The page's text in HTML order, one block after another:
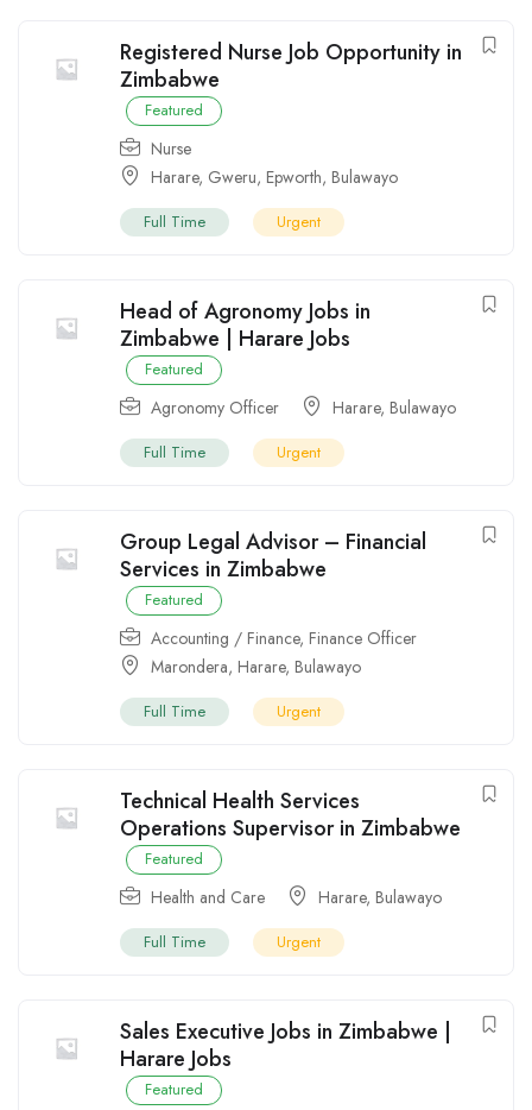
Registered Nurse Job Opportunity in
Zimbabwe
Featured
Nurse
Harare, Gweru, Epworth, Bulawayo
Full Time Urgent
Head of Agronomy Jobs in
Zimbabwe | Harare Jobs
Featured
Agronomy Officer Harare, Bulawayo
Full Time Urgent
Group Legal Advisor – Financial
Services in Zimbabwe
Featured
Accounting / Finance, Finance Officer
Marondera, Harare, Bulawayo
Full Time Urgent
Technical Health Services
Operations Supervisor in Zimbabwe
Featured
Health and Care Harare, Bulawayo
Full Time Urgent
Sales Executive Jobs in Zimbabwe |
Harare Jobs
Featured